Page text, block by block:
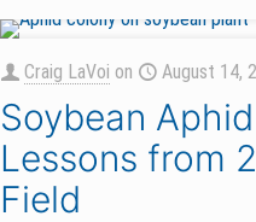
Craig LaVoi on August 14,
Soybean
Lessons from
Field